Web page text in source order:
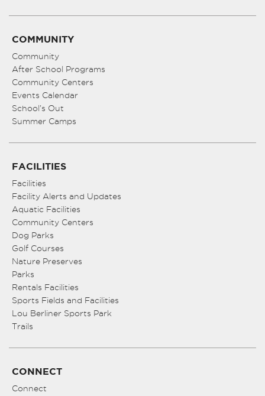
COMMUNITY
Community
After School Programs
Community Centers
Events Calendar
School’s Out
Summer Camps
FACILITIES
Facilities
Facility Alerts and Updates
Aquatic Facilities
Community Centers
Dog Parks
Golf Courses
Nature Preserves
Parks
Rentals Facilities
Sports Fields and Facilities
Lou Berliner Sports Park
Trails
CONNECT
Connect